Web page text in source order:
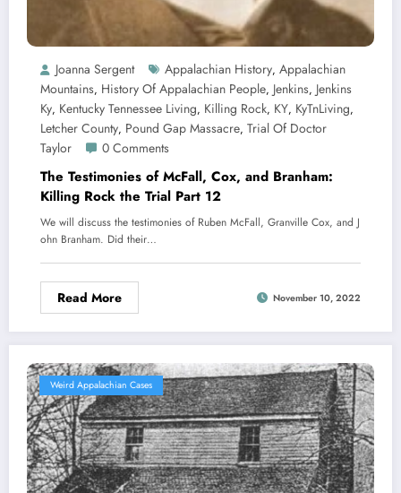
Joanna Sergent Appalachian History, Appalachian
Mountains, History Of Appalachian People, Jenkins, Jenkins
Ky, Kentucky Tennessee Living, Killing Rock, KY, KyTnLiving,
Letcher County, Pound Gap Massacre, Trial Of Doctor
Taylor
0 Comments
The Testimonies of McFall, Cox, and Branham:
Killing Rock the Trial Part 12
We will discuss the testimonies of Ruben McFall, Granville Cox, and J
ohn Branham. Did their…
Read More November 10, 2022
Weird Appalachian Cases